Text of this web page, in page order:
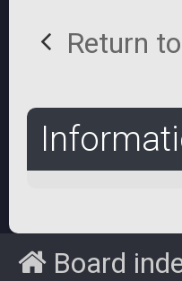
Return
Board